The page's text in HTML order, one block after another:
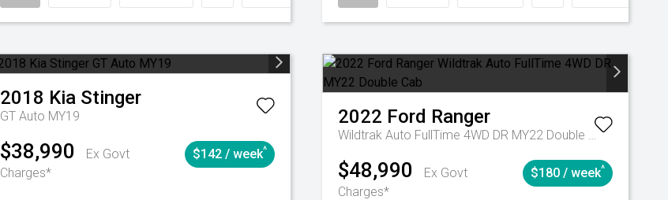
2018 Kia Stinger
GT Auto MY19
$38,990
Ex Govt
Charges*
$142 / week^
2022 Ford Ranger
Wildtrak Auto FullTime 4WD DR MY22 Double Cab
$48,990
Ex Govt
Charges*
$180 / week^